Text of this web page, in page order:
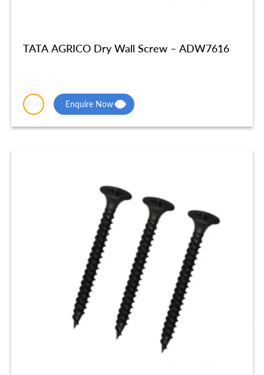
TATA AGRICO Dry Wall Screw – ADW7616
Enquire Now